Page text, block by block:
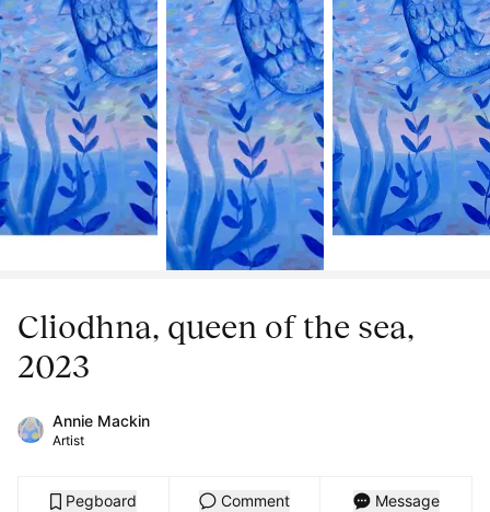
Cliodhna, queen of the sea,
2023
Annie Mackin
Artist
Pegboard Comment Message